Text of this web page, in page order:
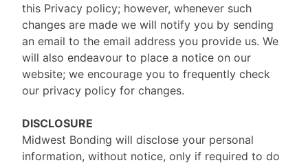
this Privacy policy; however, whenever such
changes are made we will notify you by sending
an email to the email address you provide us. We
will also endeavour to place a notice on our
website; we encourage you to frequently check
our privacy policy for changes.
DISCLOSURE
Midwest Bonding will disclose your personal
information, without notice, only if required to do